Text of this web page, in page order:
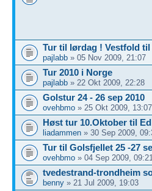
Tur til lørdag ! Vestfold
pajlabb » 05 Nov 2009, 21:07
Tur 2010 i Norge
pajlabb » 22 Okt 2009, 22:28
Golstur 24 - 26 sep 2010
ovehbmo » 25 Okt 2009, 13:07
Høst tur 10.Oktober til
liadammen » 30 Sep 2009,
Tur til Golsfjellet 25 -27
ovehbmo » 04 Sep 2009, 09:21
tvedestrand-trondheim
benny » 21 Jul 2009, 19:03